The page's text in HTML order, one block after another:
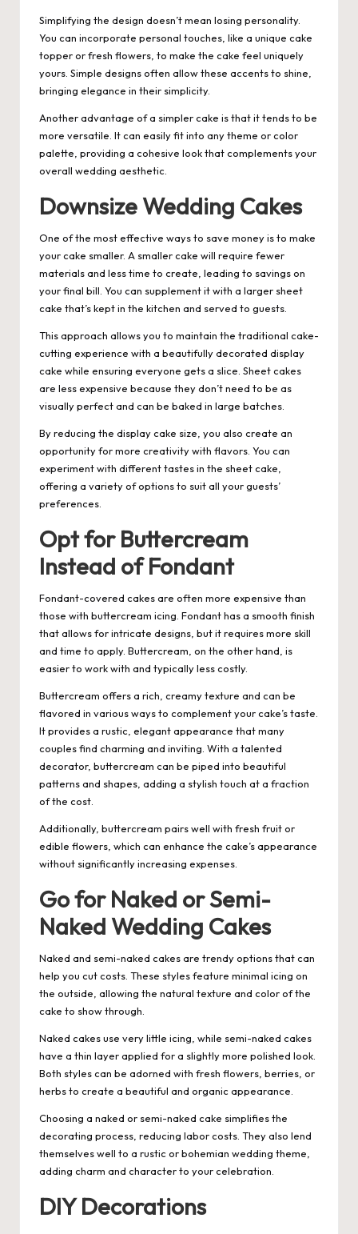
Simplifying the design doesn’t mean losing personality.
You can incorporate personal touches, like a unique cake
topper or fresh flowers, to make the cake feel uniquely
yours. Simple designs often allow these accents to shine,
bringing elegance in their simplicity.
Another advantage of a simpler cake is that it tends to be
more versatile. It can easily fit into any theme or color
palette, providing a cohesive look that complements your
overall wedding aesthetic.
Downsize Wedding Cakes
One of the most effective ways to save money is to make
your cake smaller. A smaller cake will require fewer
materials and less time to create, leading to savings on
your final bill. You can supplement it with a larger sheet
cake that’s kept in the kitchen and served to guests.
This approach allows you to maintain the traditional cake-
cutting experience with a beautifully decorated display
cake while ensuring everyone gets a slice. Sheet cakes
are less expensive because they don’t need to be as
visually perfect and can be baked in large batches.
By reducing the display cake size, you also create an
opportunity for more creativity with flavors. You can
experiment with different tastes in the sheet cake,
offering a variety of options to suit all your guests’
preferences.
Opt for Buttercream
Instead of Fondant
Fondant-covered cakes are often more expensive than
those with buttercream icing. Fondant has a smooth finish
that allows for intricate designs, but it requires more skill
and time to apply. Buttercream, on the other hand, is
easier to work with and typically less costly.
Buttercream offers a rich, creamy texture and can be
flavored in various ways to complement your cake’s taste.
It provides a rustic, elegant appearance that many
couples find charming and inviting. With a talented
decorator, buttercream can be piped into beautiful
patterns and shapes, adding a stylish touch at a fraction
of the cost.
Additionally, buttercream pairs well with fresh fruit or
edible flowers, which can enhance the cake’s appearance
without significantly increasing expenses.
Go for Naked or Semi-
Naked Wedding Cakes
Naked and semi-naked cakes are trendy options that can
help you cut costs. These styles feature minimal icing on
the outside, allowing the natural texture and color of the
cake to show through.
Naked cakes use very little icing, while semi-naked cakes
have a thin layer applied for a slightly more polished look.
Both styles can be adorned with fresh flowers, berries, or
herbs to create a beautiful and organic appearance.
Choosing a naked or semi-naked cake simplifies the
decorating process, reducing labor costs. They also lend
themselves well to a rustic or bohemian wedding theme,
adding charm and character to your celebration.
DIY Decorations